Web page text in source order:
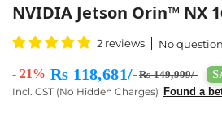
NVIDIA Jetson Orin™ NX
2 reviews No
- 21% Rs 118,681/-Rs 149,999/-
Incl. GST (No Hidden Charges) Found a